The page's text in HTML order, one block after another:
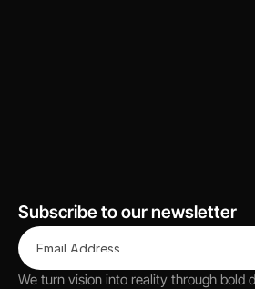
Subscribe to our newsletter
We turn vision into reality through bold